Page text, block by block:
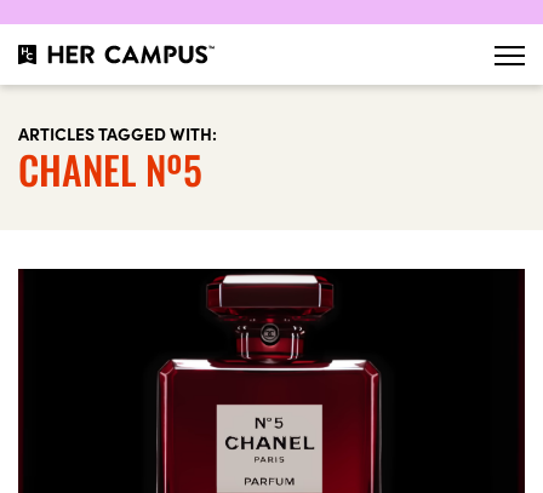
ARTICLES TAGGED WITH:
CHANEL Nº5